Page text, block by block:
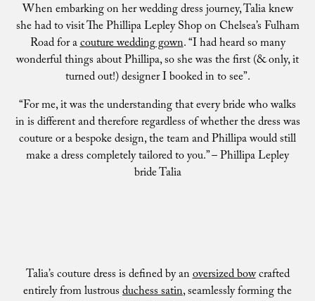
When embarking on her wedding dress journey, Talia knew
she had to visit The Phillipa Lepley Shop on Chelsea’s Fulham
Road for acouture wedding gown. “I had heard so many
wonderful things about Phillipa, so she was the first (& only, it
turned out!) designer I booked in to see”.
“For me, it was the understanding that every bride who walks
in is different and therefore regardless of whether the dress was
couture or a bespoke design, the team and Phillipa would still
make a dress completely tailored to you.” – Phillipa Lepley
bride Talia
Talia’s couture dress is defined by anoversized bowcrafted
entirely from lustrousduchess satin, seamlessly forming the